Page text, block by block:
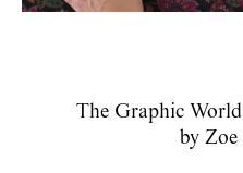
The Graphic
by